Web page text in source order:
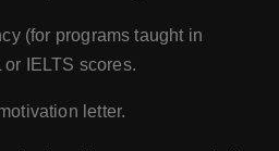
(for programs taught in
IELTS scores.
letter.